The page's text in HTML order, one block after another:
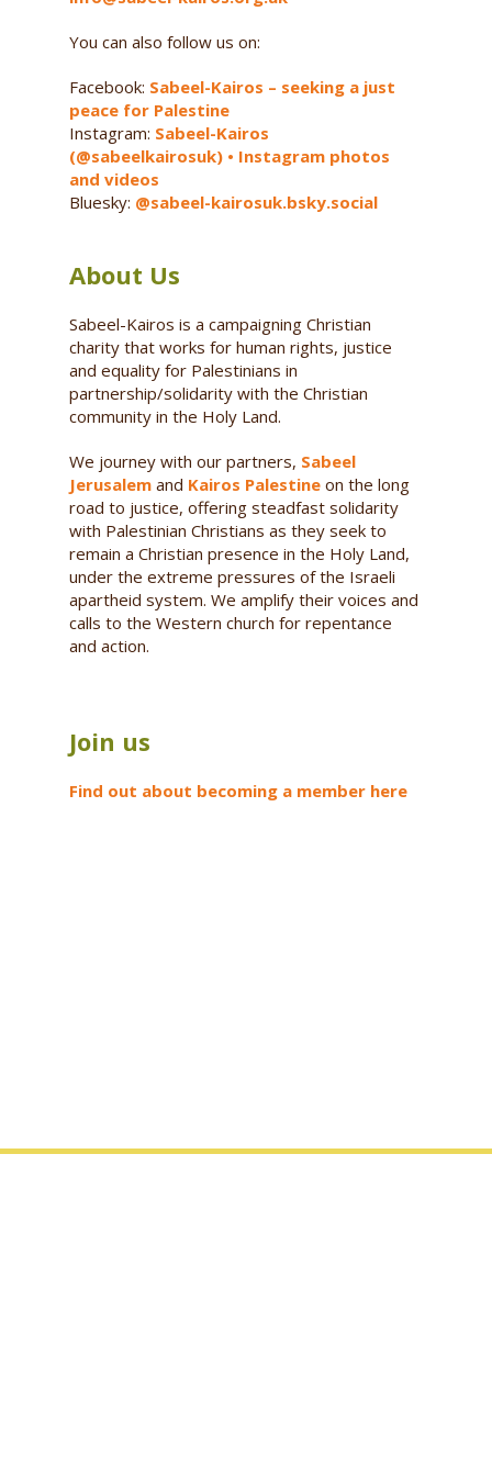
You can also follow us on:
Facebook: Sabeel-Kairos – seeking a just
peace for Palestine
Instagram: Sabeel-Kairos
(@sabeelkairosuk) • Instagram photos
and videos
Bluesky: @sabeel-kairosuk.bsky.social
About Us
Sabeel-Kairos is a campaigning Christian
charity that works for human rights, justice
and equality for Palestinians in
partnership/solidarity with the Christian
community in the Holy Land.
We journey with our partners, Sabeel
Jerusalemand Kairos Palestineon the long
road to justice, offering steadfast solidarity
with Palestinian Christians as they seek to
remain a Christian presence in the Holy Land,
under the extreme pressures of the Israeli
apartheid system. We amplify their voices and
calls to the Western church for repentance
and action.
Join us
Find out about becoming a member here